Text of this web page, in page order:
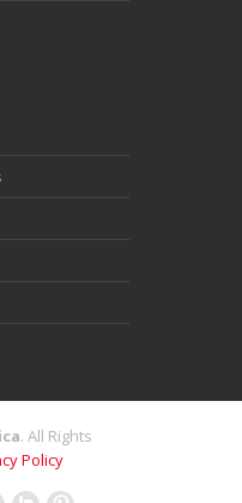
. All Rights
Policy